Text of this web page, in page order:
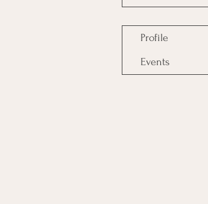
Profile
Events